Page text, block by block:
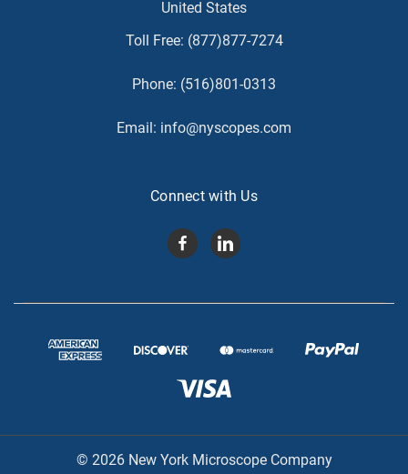
United States
Toll Free: (877)877-7274
Phone: (516)801-0313
Email: info@nyscopes.com
Connect with Us
© 2026 New York Microscope Company